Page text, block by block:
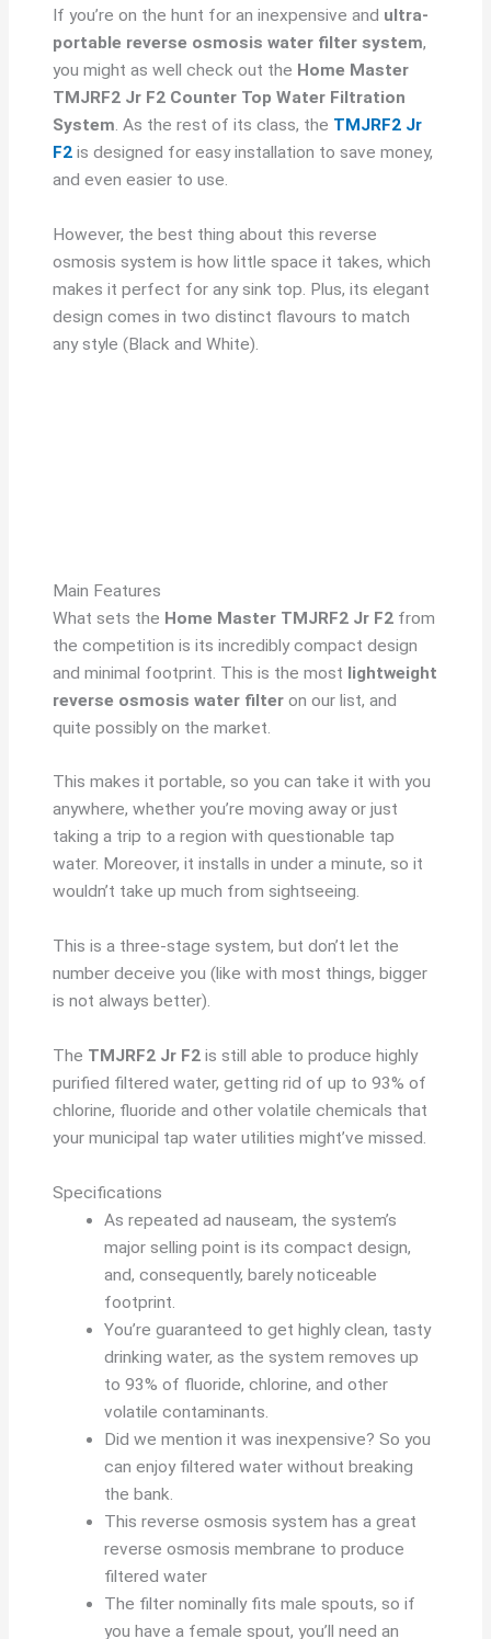
If you’re on the hunt for an inexpensive and ultra-
portable reverse osmosis water filter system,
you might as well check out the Home Master
TMJRF2 Jr F2 Counter Top Water Filtration
System. As the rest of its class, the TMJRF2 Jr
F2 is designed for easy installation to save money,
and even easier to use.
However, the best thing about this reverse
osmosis system is how little space it takes, which
makes it perfect for any sink top. Plus, its elegant
design comes in two distinct flavours to match
any style (Black and White).
Main Features
What sets the Home Master TMJRF2 Jr F2 from
the competition is its incredibly compact design
and minimal footprint. This is the most lightweight
reverse osmosis water filter on our list, and
quite possibly on the market.
This makes it portable, so you can take it with you
anywhere, whether you’re moving away or just
taking a trip to a region with questionable tap
water. Moreover, it installs in under a minute, so it
wouldn’t take up much from sightseeing.
This is a three-stage system, but don’t let the
number deceive you (like with most things, bigger
is not always better).
The TMJRF2 Jr F2 is still able to produce highly
purified filtered water, getting rid of up to 93% of
chlorine, fluoride and other volatile chemicals that
your municipal tap water utilities might’ve missed.
Specifications
As repeated ad nauseam, the system’s
major selling point is its compact design,
and, consequently, barely noticeable
footprint.
You’re guaranteed to get highly clean, tasty
drinking water, as the system removes up
to 93% of fluoride, chlorine, and other
volatile contaminants.
Did we mention it was inexpensive? So you
can enjoy filtered water without breaking
the bank.
This reverse osmosis system has a great
reverse osmosis membrane to produce
filtered water
The filter nominally fits male spouts, so if
you have a female spout, you’ll need an